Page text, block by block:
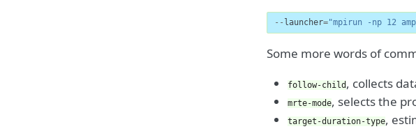
-- launcher="mpirun -np 12
Some more words of
follow-child , collects
mrte-mode, selects the
target-duration-type,